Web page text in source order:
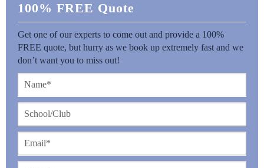
100% FREE Quote
Get one of our experts to come out and provide a 100%
FREE quote, but hurry as we book up extremely fast and we
don’t want you to miss out!